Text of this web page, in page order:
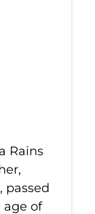
Rains
passed
age of